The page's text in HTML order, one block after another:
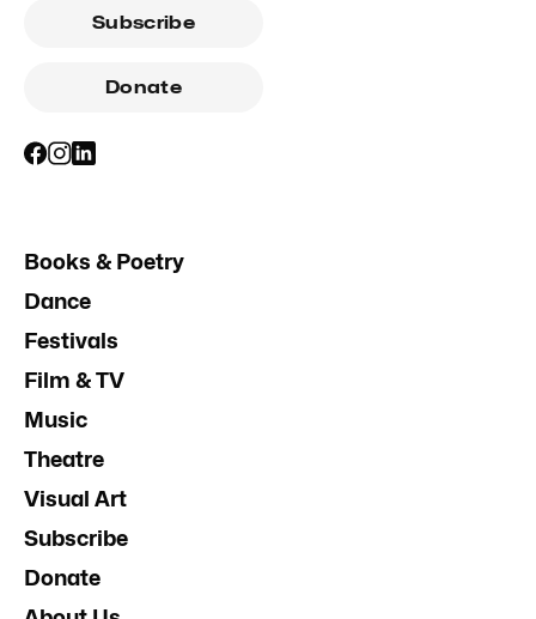
Subscribe
Donate
Books & Poetry
Dance
Festivals
Film & TV
Music
Theatre
Visual Art
Subscribe
Donate